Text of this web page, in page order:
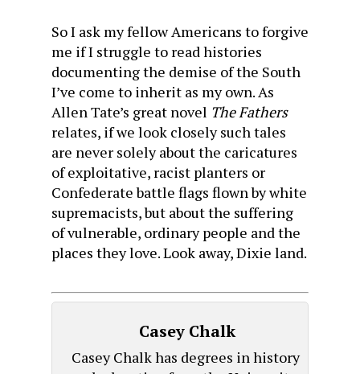
So I ask my fellow Americans to forgive
me if I struggle to read histories
documenting the demise of the South
I’ve come to inherit as my own. As
Allen Tate’s great novel The Fathers
relates, if we look closely such tales
are never solely about the caricatures
of exploitative, racist planters or
Confederate battle flags flown by white
supremacists, but about the suffering
of vulnerable, ordinary people and the
places they love. Look away, Dixie land.
Casey Chalk
Casey Chalk has degrees in history